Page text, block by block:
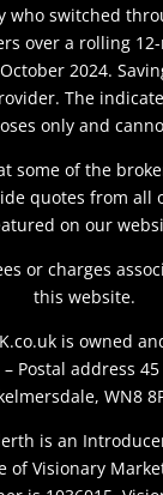
who switched
over a rolling
2024.
The
only and
some of the
quotes from all
on our
or charges
this website.
is owned
Postal address
WN8
is an
of Visionary